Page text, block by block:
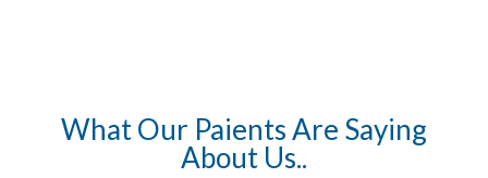
What Our Paients Are Saying
About Us..